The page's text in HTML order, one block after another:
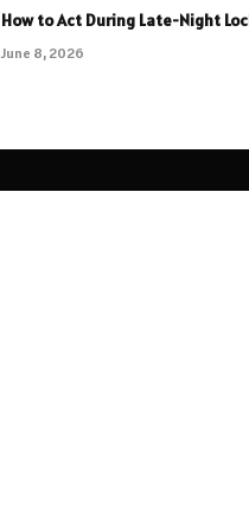
How to Act During Late-Night
June 8, 2026